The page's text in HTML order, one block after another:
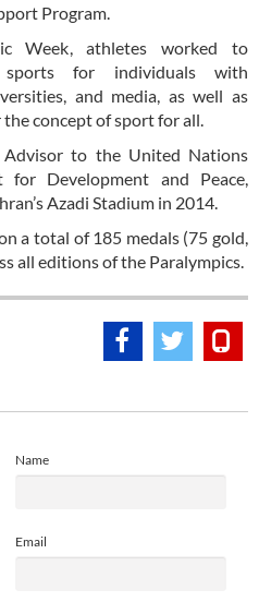
Program.
Week, athletes worked to
for individuals with
and media, as well as
concept of sport for all.
Advisor to the United Nations
for Development and Peace,
Azadi Stadium in 2014.
a total of 185 medals (75 gold,
all editions of the Paralympics.
Name
Email